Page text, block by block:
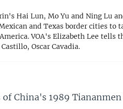
Hai Lun, Mo Yu and Ning Lu
and Texas border cities to
VOA's Elizabeth Lee tells
Oscar Cavadia.
China's 1989 Tiananmen